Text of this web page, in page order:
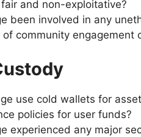
and non-exploitative?
been involved in any
community engagement
use cold wallets for
policies for user funds?
experienced any major